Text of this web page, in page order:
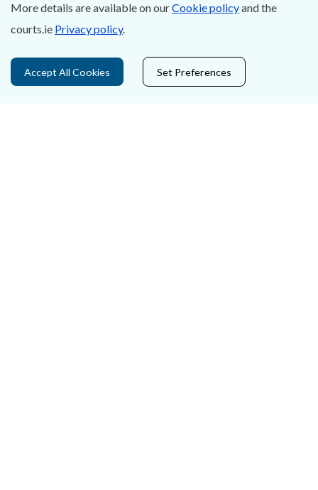
About Us
Contact Us
More details are available on ourCookie policyand the
courts.ie Privacy policy.
Accept All Cookies Set Preferences